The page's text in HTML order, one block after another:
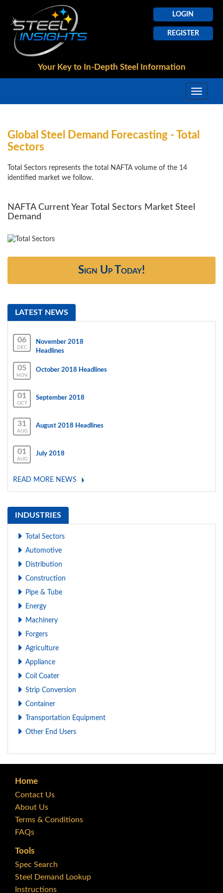
LOGIN
REGISTER
Your Key to In-Depth Steel Information
Global Steel Demand Forecasting - Total
Sectors
Total Sectors represents the total NAFTA volume of the 14
identified market we follow.
NAFTA Current Year Total Sectors Market Steel
Demand
Sign Up Today!
LATEST NEWS
06
DEC
November 2018
Headlines
05
NOV
October 2018 Headlines
01
OCT
September 2018
31
AUG
August 2018 Headlines
01
AUG
July 2018
READ MORE NEWS
INDUSTRIES
Total Sectors
Automotive
Distribution
Construction
Pipe & Tube
Energy
Machinery
Forgers
Agriculture
Appliance
Coil Coater
Strip Conversion
Container
Transportation Equipment
Other End Users
Home
Contact Us
About Us
Terms & Conditions
FAQs
Tools
Spec Search
Steel Demand Lookup
Instructions